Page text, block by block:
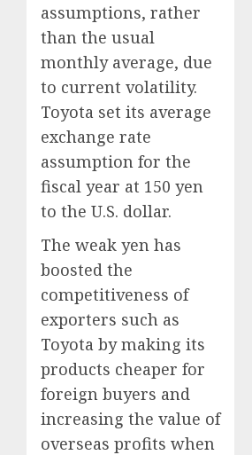
assumptions, rather
than the usual
monthly average, due
to current volatility.
Toyota set its average
exchange rate
assumption for the
fiscal year at 150 yen
to the U.S. dollar.
The weak yen has
boosted the
competitiveness of
exporters such as
Toyota by making its
products cheaper for
foreign buyers and
increasing the value of
overseas profits when